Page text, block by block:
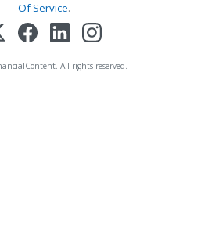
Of Service.
All rights reserved.